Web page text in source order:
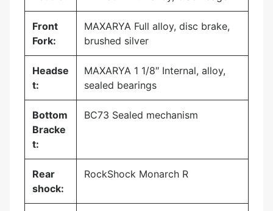
Front
Fork:
MAXARYA Full alloy, disc brake,
brushed silver
Headse
t:
MAXARYA 1 1/8″ Internal, alloy,
sealed bearings
Bottom
Bracke
t:
BC73 Sealed mechanism
Rear
shock:
RockShock Monarch R